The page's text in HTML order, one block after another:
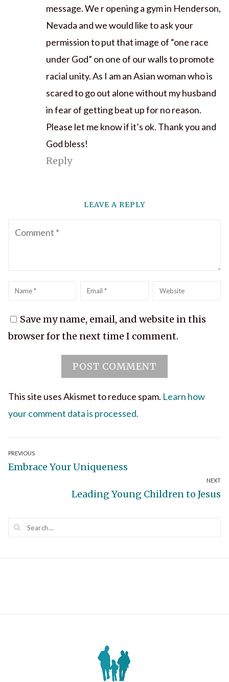
message. We r opening a gym in Henderson,
Nevada and we would like to ask your
permission to put that image of “one race
under God” on one of our walls to promote
racial unity. As I am an Asian woman who is
scared to go out alone without my husband
in fear of getting beat up for no reason.
Please let me know if it’s ok. Thank you and
God bless!
Reply
LEAVE A REPLY
Comment
Name Email Website
Save my name, email, and website in this
browser for the next time I comment.
This site uses Akismet to reduce spam. Learn how
your comment data is processed.
Post
navigation
PREVIOUS
Previous
Embrace Your Uniqueness
NEXT
Next
Leading Young Children to Jesus